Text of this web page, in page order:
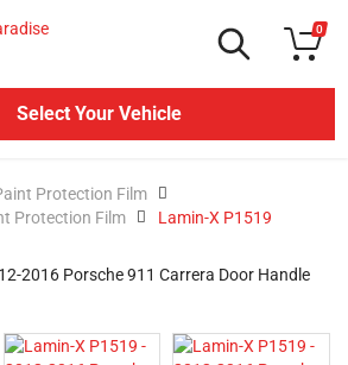
0
Select Your Vehicle
Protection Film
Protection Film
Lamin-X P1519